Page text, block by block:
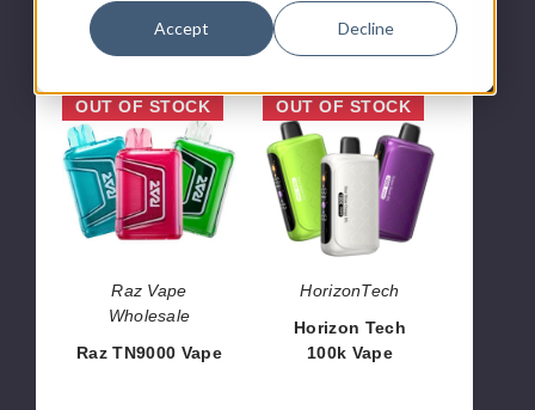
Accept Decline
$42.50
Raz
TN9000
Vape
OUT OF STOCK
Raz Vape
Wholesale
Raz TN9000 Vape
Horizon
100k
Vape
OUT OF STOCK
HorizonTech
Horizon Tech
100k Vape